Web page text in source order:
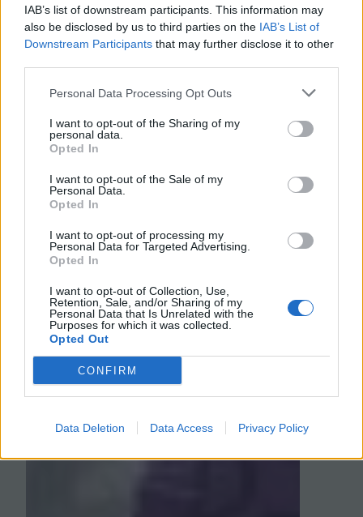
IAB’s list of downstream participants. This information may
also be disclosed by us to third parties on the IAB’s List of
Downstream Participants that may further disclose it to other
Personal Data Processing Opt Outs
I want to opt-out of the Sharing of my
personal data.
Opted In
I want to opt-out of the Sale of my
Personal Data.
Opted In
I want to opt-out of processing my
Personal Data for Targeted Advertising.
Opted In
I want to opt-out of Collection, Use,
Retention, Sale, and/or Sharing of my
Personal Data that Is Unrelated with the
Purposes for which it was collected.
Opted Out
CONFIRM
Data Deletion Data Access Privacy Policy
I have used this demonstration every year
to introduce the scientific method. The
worksheet below is optional and includes
instructions for writing a lab report and
the beginning of the year, I prefer to just
have students observe and give their
hypotheses.…
August 8, 2017